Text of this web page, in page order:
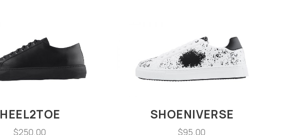
HEEL2TOE
$250.00
SHOENIVERSE
$95.00